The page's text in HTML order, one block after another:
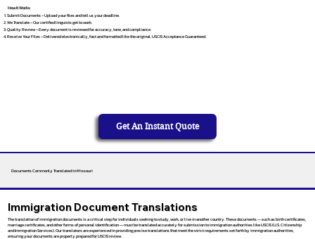
How It Works
Submit Documents – Upload your files and tell us your deadline.
We Translate – Our certified linguists get to work.
Quality Review – Every document is reviewed for accuracy, tone, and compliance.
Receive Your Files – Delivered electronically, fast and formatted like the original. USCIS Acceptance Guaranteed.
Get An Instant Quote
Documents Commonly Translated in Missouri
Immigration Document Translations
The translation of immigration documents is a critical step for individuals seeking to study, work, or live in another country. These documents — such as birth certificates,
marriage certificates, and other forms of personal identification — must be translated accurately for submission to immigration authorities like USCIS (U.S. Citizenship
and Immigration Services). Our translators are experienced in providing precise translations that meet the strict requirements set forth by immigration authorities,
ensuring your documents are properly prepared for USCIS review.